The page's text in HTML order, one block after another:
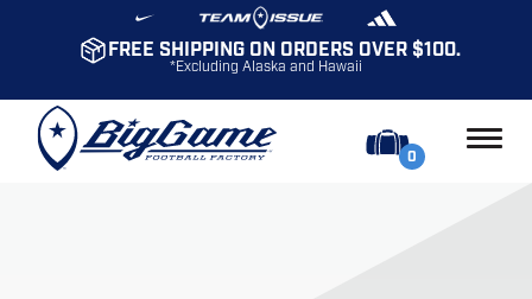
FREE SHIPPING ON ORDERS OVER $100.
*Excluding Alaska and Hawaii
0